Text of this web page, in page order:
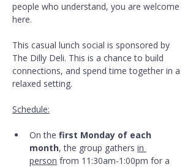
people who understand, you are welcome
here.
This casual lunch social is sponsored by
The Dilly Deli. This is a chance to build
connections, and spend time together in a
relaxed setting.
Schedule:
On the first Monday of each
month, the group gathers in
person from 11:30am-1:00pm for a